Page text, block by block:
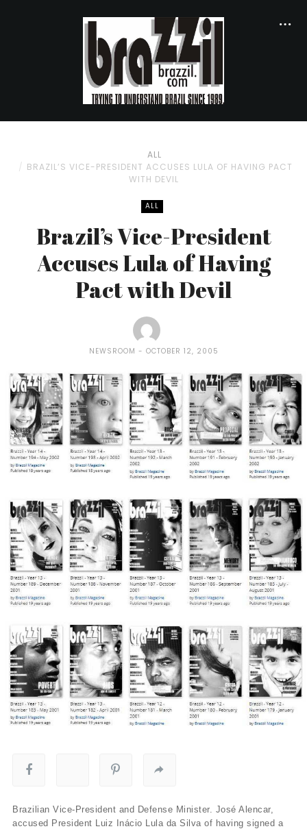
ALL
BRAZIL’S VICE-PRESIDENT ACCUSES LULA OF HAVING PACT
WITH DEVIL
ALL
Brazil’s Vice-President
Accuses Lula of Having
Pact with Devil
NEWSROOM OCTOBER 12, 2005
Brazilian Vice-President and Defense Minister. José Alencar,
accused President Luiz Inácio Lula da Silva of having signed a